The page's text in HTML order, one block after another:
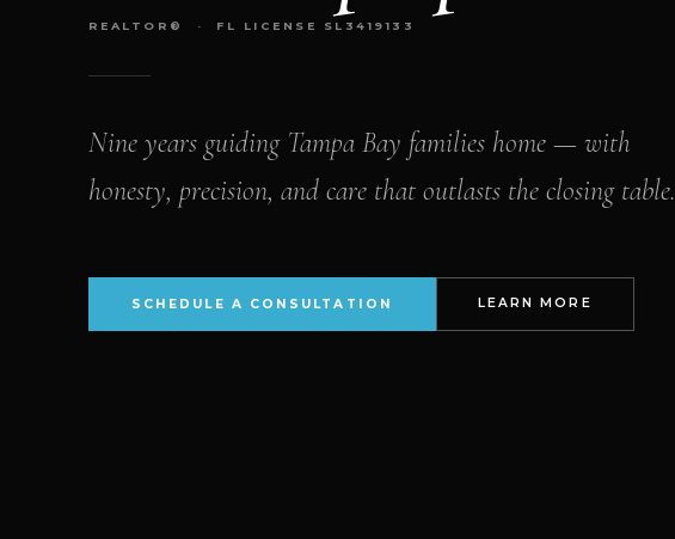
REALTOR® · FL LICENSE SL3419133
Nine years guiding Tampa Bay families home — with
honesty, precision, and care that outlasts the closing table.
SCHEDULE A CONSULTATION LEARN MORE